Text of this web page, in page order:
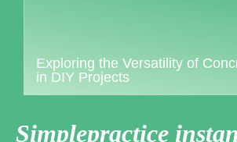
Exploring the Versatility of
in DIY Projects
Simplepractice